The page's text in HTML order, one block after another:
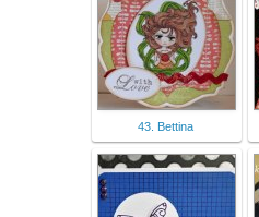
43. Bettina